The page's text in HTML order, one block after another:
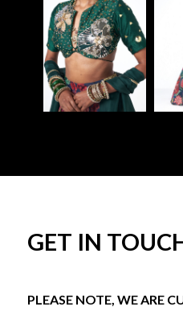
GET IN
PLEASE NOTE, WE ARE